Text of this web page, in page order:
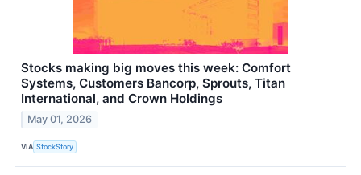
Stocks making big moves this week: Comfort
Systems, Customers Bancorp, Sprouts, Titan
International, and Crown Holdings
May 01, 2026
VIA StockStory